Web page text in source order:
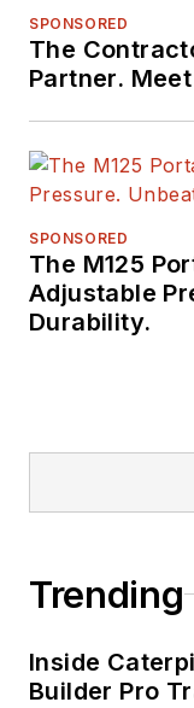
SPONSORED
The
Partner. Meet
SPONSORED
The M125
Adjustable
Durability.
Trending
Inside
Builder Pro